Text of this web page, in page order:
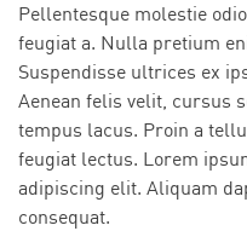
Pellentesque molestie
feugiat a. Nulla pretium
Suspendisse ultrices ex
Aenean felis velit, cursus
tempus lacus. Proin a
feugiat lectus. Lorem
adipiscing elit. Aliquam
consequat.